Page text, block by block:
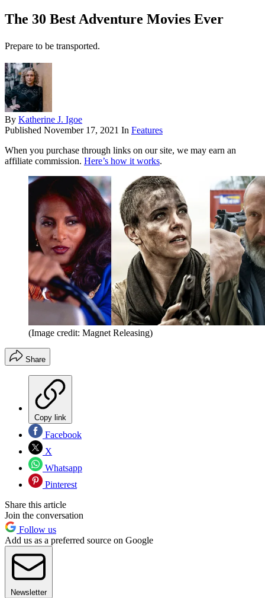
The 30 Best Adventure Movies Ever
Prepare to be transported.
By Katherine J. Igoe
Published November 17, 2021 In Features
When you purchase through links on our site, we may earn an
affiliate commission. Here’s how it works.
(Image credit: Magnet Releasing)
Share
Copy link
Facebook
X
Whatsapp
Pinterest
Share this article
Join the conversation
Follow us
Add us as a preferred source on Google
Newsletter